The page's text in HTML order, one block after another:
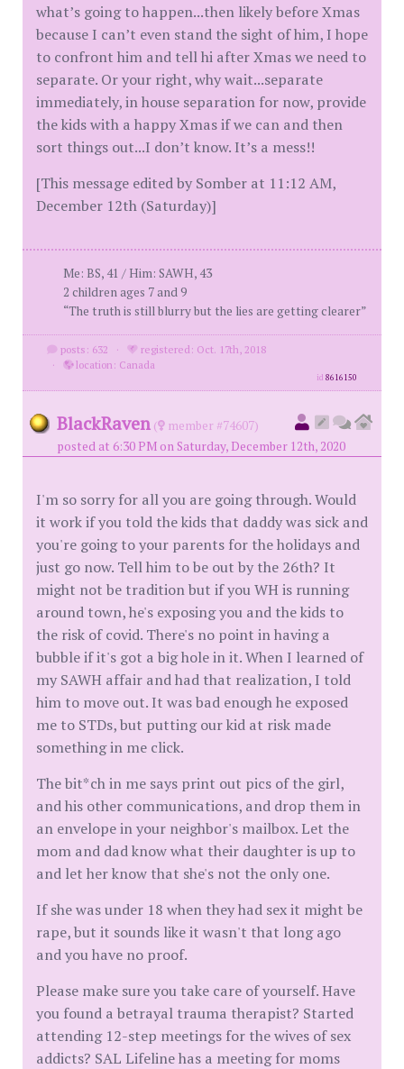
what’s going to happen...then likely before Xmas
because I can’t even stand the sight of him, I hope
to confront him and tell hi after Xmas we need to
separate. Or your right, why wait...separate
immediately, in house separation for now, provide
the kids with a happy Xmas if we can and then
sort things out...I don’t know. It’s a mess!!
[This message edited by Somber at 11:12 AM,
December 12th (Saturday)]
Me: BS, 41 / Him: SAWH, 43
2 children ages 7 and 9
“The truth is still blurry but the lies are getting clearer”
posts: 632 ·
registered: Oct. 17th, 2018
·
location: Canada
id8616150
BlackRaven (
member #74607)
posted at 6:30 PM on Saturday, December 12th, 2020
I'm so sorry for all you are going through. Would
it work if you told the kids that daddy was sick and
you're going to your parents for the holidays and
just go now. Tell him to be out by the 26th? It
might not be tradition but if you WH is running
around town, he's exposing you and the kids to
the risk of covid. There's no point in having a
bubble if it's got a big hole in it. When I learned of
my SAWH affair and had that realization, I told
him to move out. It was bad enough he exposed
me to STDs, but putting our kid at risk made
something in me click.
The bit*ch in me says print out pics of the girl,
and his other communications, and drop them in
an envelope in your neighbor's mailbox. Let the
mom and dad know what their daughter is up to
and let her know that she's not the only one.
If she was under 18 when they had sex it might be
rape, but it sounds like it wasn't that long ago
and you have no proof.
Please make sure you take care of yourself. Have
you found a betrayal trauma therapist? Started
attending 12-step meetings for the wives of sex
addicts? SAL Lifeline has a meeting for moms